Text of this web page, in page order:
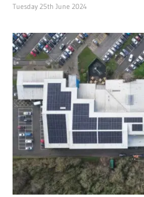
Tuesday 25th June 2024